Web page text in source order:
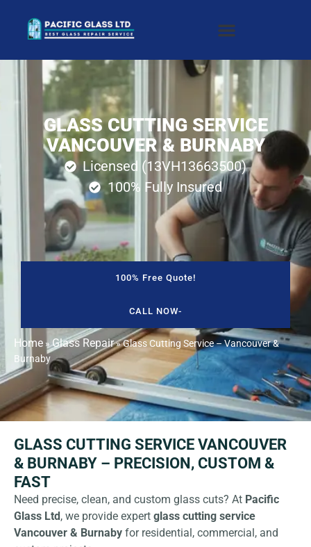
GLASS CUTTING SERVICE
VANCOUVER & BURNABY
Licensed (13VH13663500)
100% Fully Insured
100% Free Quote!
CALL NOW-
Home »Glass Repair»Glass Cutting Service – Vancouver &
Burnaby
GLASS CUTTING SERVICE VANCOUVER
& BURNABY – PRECISION, CUSTOM &
FAST
Need precise, clean, and custom glass cuts? At Pacific
Glass Ltd, we provide expert glass cutting service
Vancouver & Burnaby for residential, commercial, and